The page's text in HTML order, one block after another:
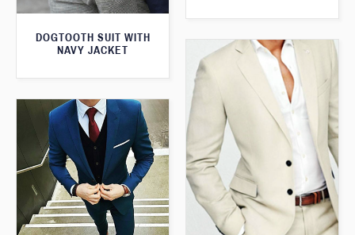
DOGTOOTH SUIT WITH
NAVY JACKET